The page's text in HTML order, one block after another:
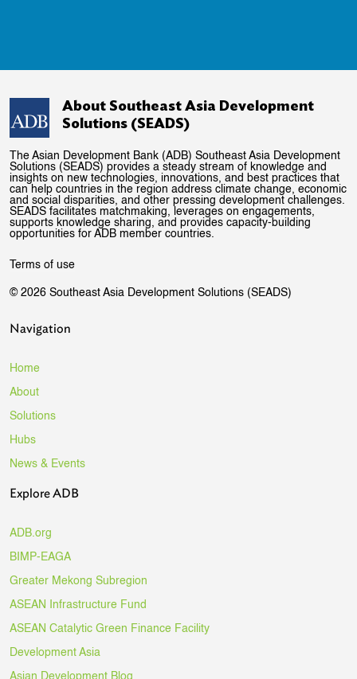
About Southeast Asia Development
Solutions (SEADS)
The Asian Development Bank (ADB) Southeast Asia Development
Solutions (SEADS) provides a steady stream of knowledge and
insights on new technologies, innovations, and best practices that
can help countries in the region address climate change, economic
and social disparities, and other pressing development challenges.
SEADS facilitates matchmaking, leverages on engagements,
supports knowledge sharing, and provides capacity-building
opportunities for ADB member countries.
Terms of use
© 2026 Southeast Asia Development Solutions (SEADS)
Navigation
Home
About
Solutions
Hubs
News & Events
Explore ADB
ADB.org
BIMP-EAGA
Greater Mekong Subregion
ASEAN Infrastructure Fund
ASEAN Catalytic Green Finance Facility
Development Asia
Asian Development Blog